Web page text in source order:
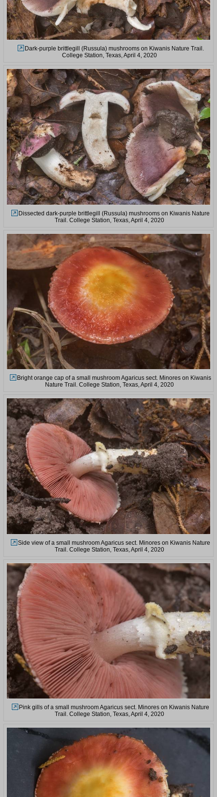
Dark-purple brittlegill (Russula) mushrooms on Kiwanis Nature Trail.
College Station, Texas, April 4, 2020
Dissected dark-purple brittlegill (Russula) mushrooms on Kiwanis Nature
Trail. College Station, Texas, April 4, 2020
Bright orange cap of a small mushroom Agaricus sect. Minores on Kiwanis
Nature Trail. College Station, Texas, April 4, 2020
Side view of a small mushroom Agaricus sect. Minores on Kiwanis Nature
Trail. College Station, Texas, April 4, 2020
Pink gills of a small mushroom Agaricus sect. Minores on Kiwanis Nature
Trail. College Station, Texas, April 4, 2020